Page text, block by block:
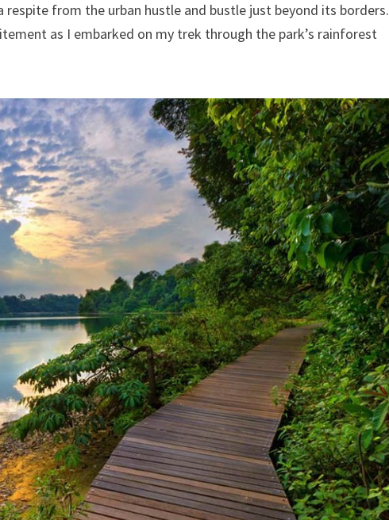
from the urban hustle and bustle just beyond its borders.
as I embarked on my trek through the park’s rainforest